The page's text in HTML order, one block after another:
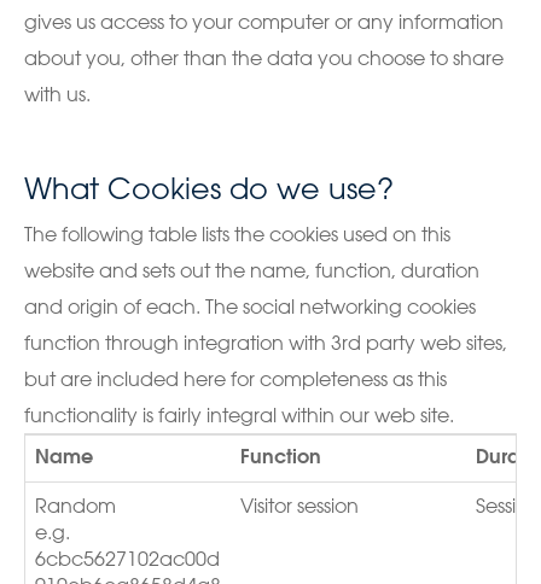
gives us access to your computer or any information
about you, other than the data you choose to share
with us.
What Cookies do we use?
The following table lists the cookies used on this
website and sets out the name, function, duration
and origin of each. The social networking cookies
function through integration with 3rd party web sites,
but are included here for completeness as this
functionality is fairly integral within our web site.
Name Function
Random
e.g.
6cbc5627102ac00d
Visitor session